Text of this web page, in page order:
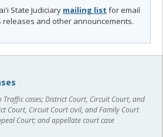
State Judiciary mailing list for email
and other announcements.
Traffic cases; District Court, Circuit Court, and
Court, Circuit Court civil, and Family Court
Court; and appellate court case